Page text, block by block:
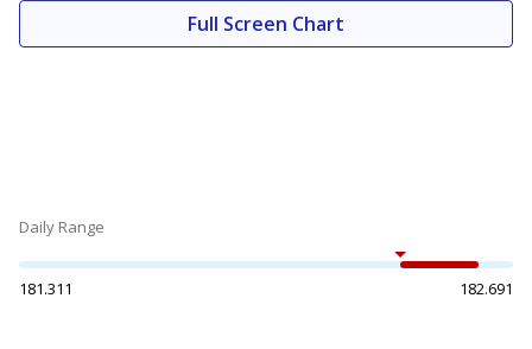
Full Screen Chart
Daily Range
181.311 182.691